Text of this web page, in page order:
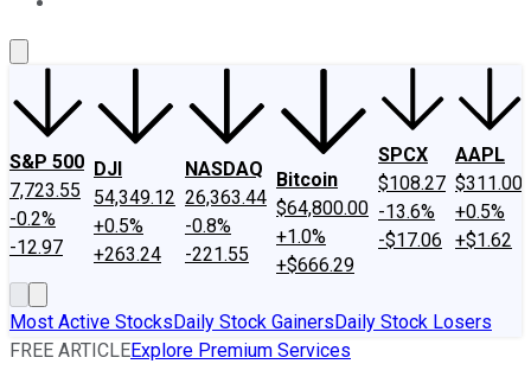
S&P 500
7,723.55
-0.2%
-12.97
DJI
54,349.12
+0.5%
+263.24
NASDAQ
26,363.44
-0.8%
-221.55
Bitcoin
$64,800.00
+1.0%
+$666.29
SPCX
$108.27
-13.6%
-$17.06
AAPL
$311.00
+0.5%
+$1.62
Most Active StocksDaily Stock GainersDaily Stock Losers
FREE ARTICLEExplore Premium Services